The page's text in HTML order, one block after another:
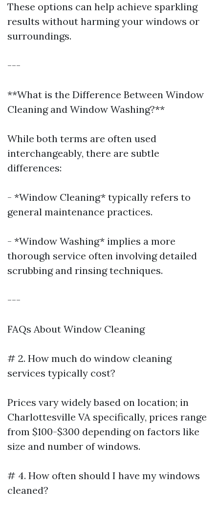
These options can help achieve sparkling
results without harming your windows or
surroundings.
---
**What is the Difference Between Window
Cleaning and Window Washing?**
While both terms are often used
interchangeably, there are subtle
differences:
- *Window Cleaning* typically refers to
general maintenance practices.
- *Window Washing* implies a more
thorough service often involving detailed
scrubbing and rinsing techniques.
---
FAQs About Window Cleaning
# 2. How much do window cleaning
services typically cost?
Prices vary widely based on location; in
Charlottesville VA specifically, prices range
from $100-$300 depending on factors like
size and number of windows.
# 4. How often should I have my windows
cleaned?